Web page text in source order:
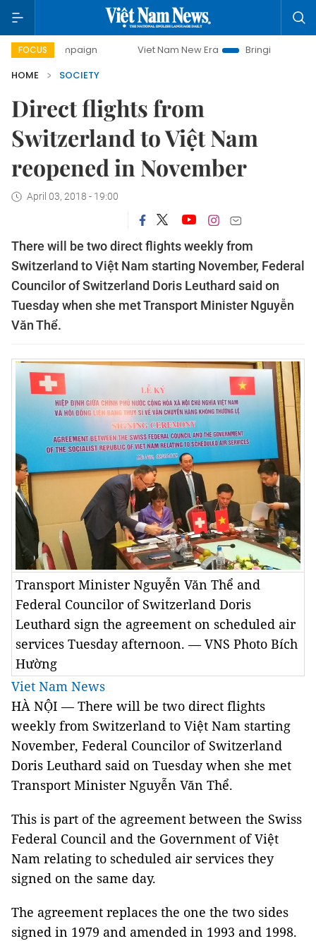
FOCUS
campaign Viet Nam New Era
Bringing Resolutions to
HOME
SOCIETY
Direct flights from
Switzerland to Việt Nam
reopened in November
April 03, 2018 - 19:00
There will be two direct flights weekly from
Switzerland to Việt Nam starting November, Federal
Councilor of Switzerland Doris Leuthard said on
Tuesday when she met Transport Minister Nguyễn
Văn Thể.
Transport Minister Nguyễn Văn Thể and
Federal Councilor of Switzerland Doris
Leuthard sign the agreement on scheduled air
services Tuesday afternoon. — VNS Photo Bích
Hường
Viet Nam News
HÀ NỘI — There will be two direct flights
weekly from Switzerland to Việt Nam starting
November, Federal Councilor of Switzerland
Doris Leuthard said on Tuesday when she met
Transport Minister Nguyễn Văn Thể.
This is part of the agreement between the Swiss
Federal Council and the Government of Việt
Nam relating to scheduled air services they
signed on the same day.
The agreement replaces the one the two sides
signed in 1979 and amended in 1993 and 1998.